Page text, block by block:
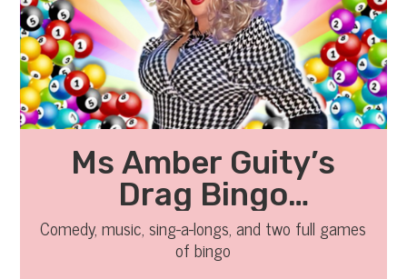
Ms Amber Guity’s
Drag Bingo
November 2026
Comedy, music, sing-a-longs, and two full games
of bingo